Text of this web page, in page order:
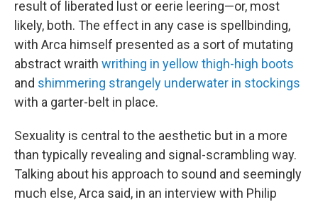
result of liberated lust or eerie leering—or, most
likely, both. The effect in any case is spellbinding,
with Arca himself presented as a sort of mutating
abstract wraith writhing in yellow thigh-high boots
and shimmering strangely underwater in stockings
with a garter-belt in place.
Sexuality is central to the aesthetic but in a more
than typically revealing and signal-scrambling way.
Talking about his approach to sound and seemingly
much else, Arca said, in an interview with Philip